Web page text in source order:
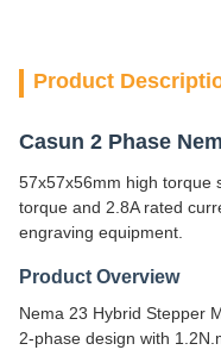
Product
Casun 2 Phase
57x57x56mm high torque
torque and 2.8A rated
engraving equipment.
Product Overview
Nema 23 Hybrid Stepper
2-phase design with